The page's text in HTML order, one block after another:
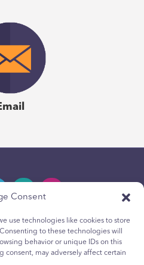
Consent
use technologies like cookies to store
to these technologies will
behavior or unique IDs on this
consent, may adversely affect certain
Policy
Notice